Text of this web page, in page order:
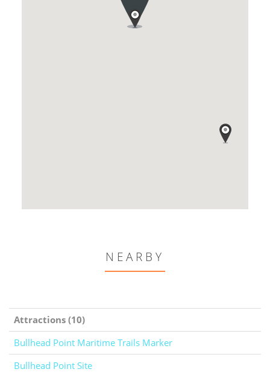
NEARBY
Attractions (10)
Bullhead Point Maritime Trails Marker
Bullhead Point Site